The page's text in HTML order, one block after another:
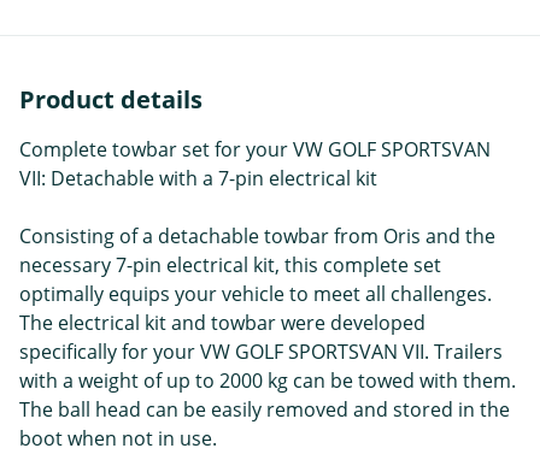
Product details
Complete towbar set for your VW GOLF SPORTSVAN
VII: Detachable with a 7-pin electrical kit
Consisting of a detachable towbar from Oris and the
necessary 7-pin electrical kit, this complete set
optimally equips your vehicle to meet all challenges.
The electrical kit and towbar were developed
specifically for your VW GOLF SPORTSVAN VII. Trailers
with a weight of up to 2000 kg can be towed with them.
The ball head can be easily removed and stored in the
boot when not in use.